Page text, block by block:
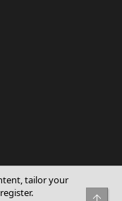
tailor your